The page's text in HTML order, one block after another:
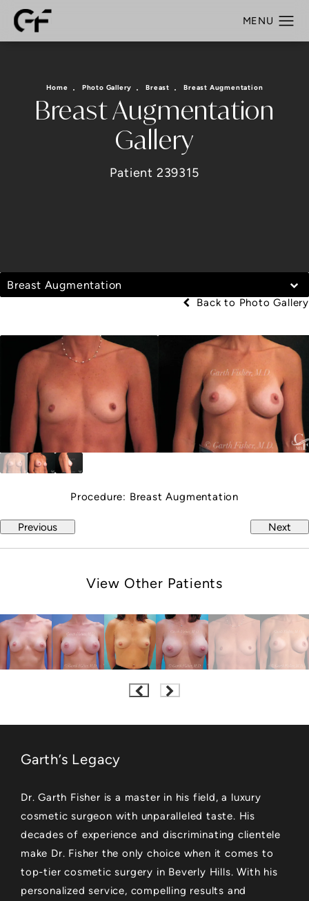
Breast Augmentation
Gallery
Patient 239315
Home Photo Gallery Breast Breast Augmentation
Breast Augmentation
Back to Photo Gallery
Procedure: Breast Augmentation
Previous Next
View Other Patients
Garth’s Legacy
Dr. Garth Fisher is a master in his field, a luxury
cosmetic surgeon with unparalleled taste. His
decades of experience and discriminating clientele
make Dr. Fisher the only choice when it comes to
top-tier cosmetic surgery in Beverly Hills. With his
personalized service, compelling results and